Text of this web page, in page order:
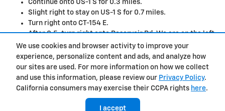
We use cookies and browser activity to improve your
experience, personalize content and ads, and analyze how
our sites are used. For more information on how we collect
and use this information, please review our Privacy Policy.
California consumers may exercise their CCPA rights here.
I accept
Continue onto US-1 S for 0.3 miles.
Slight right to stay on US-1 S for 0.7 miles.
Turn right onto CT-154 E.
After 0.5, turn right onto Reservoir Rd. We are on the left.